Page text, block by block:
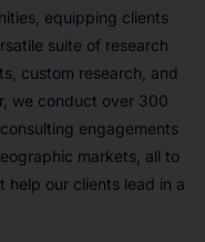
equipping clients
suite of research
custom research, and
we conduct over 300
engagements
markets, all to
help our clients lead in a